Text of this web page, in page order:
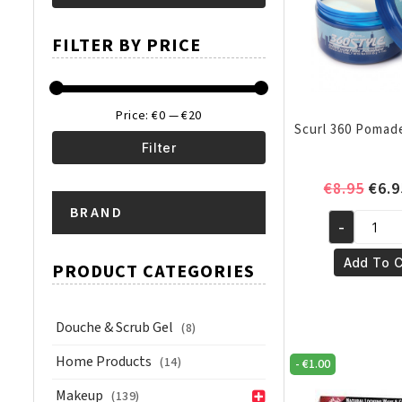
price
price
FILTER BY PRICE
Filter
Price:€0 —€20
BRAND
PRODUCT CATEGORIES
Douche & Scrub Gel (8)
Home Products (14)
Makeup (139)
Scurl 360
€8.95
was:
€
Scurl
360
Pomade
-
Add To
- €1.00